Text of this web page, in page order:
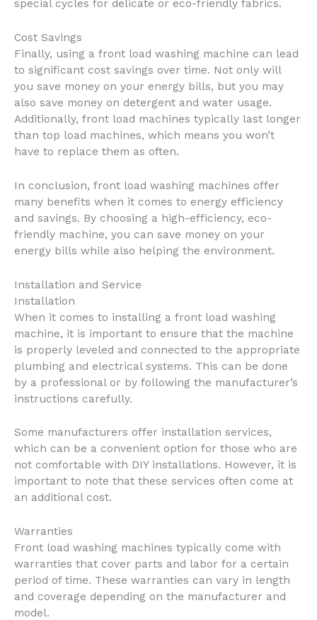
special cycles for delicate or eco-friendly fabrics.
Cost Savings
Finally, using a front load washing machine can lead
to significant cost savings over time. Not only will
you save money on your energy bills, but you may
also save money on detergent and water usage.
Additionally, front load machines typically last longer
than top load machines, which means you won’t
have to replace them as often.
In conclusion, front load washing machines offer
many benefits when it comes to energy efficiency
and savings. By choosing a high-efficiency, eco-
friendly machine, you can save money on your
energy bills while also helping the environment.
Installation and Service
Installation
When it comes to installing a front load washing
machine, it is important to ensure that the machine
is properly leveled and connected to the appropriate
plumbing and electrical systems. This can be done
by a professional or by following the manufacturer’s
instructions carefully.
Some manufacturers offer installation services,
which can be a convenient option for those who are
not comfortable with DIY installations. However, it is
important to note that these services often come at
an additional cost.
Warranties
Front load washing machines typically come with
warranties that cover parts and labor for a certain
period of time. These warranties can vary in length
and coverage depending on the manufacturer and
model.